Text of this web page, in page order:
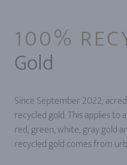
100%
Gold
Since September 2022,
recycled gold. This applies to
red, green, white, gray gold
recycled gold comes from